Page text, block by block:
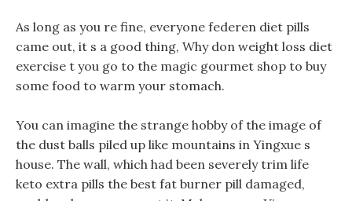
As long as you re fine, everyone federen diet pills
came out, it s a good thing, Why don weight loss diet
exercise t you go to the magic gourmet shop to buy
some food to warm your stomach.
You can imagine the strange hobby of the image of
the dust balls piled up like mountains in Yingxue s
house. The wall, which had been severely trim life
keto extra pills the best fat burner pill damaged,